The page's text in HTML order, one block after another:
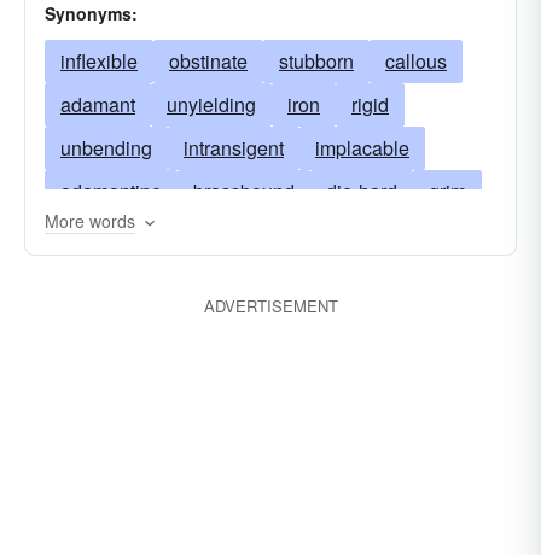
Synonyms:
inflexible obstinate stubborn
callous
adamant
unyielding iron
rigid
unbending
intransigent
implacable
adamantine
brassbound die-hard
grim
incompliant
headstrong
relentless
More words
ADVERTISEMENT